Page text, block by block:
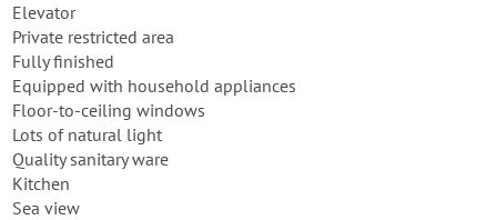
Elevator
Private restricted area
Fully finished
Equipped with household appliances
Floor-to-ceiling windows
Lots of natural light
Quality sanitary ware
Kitchen
Sea view